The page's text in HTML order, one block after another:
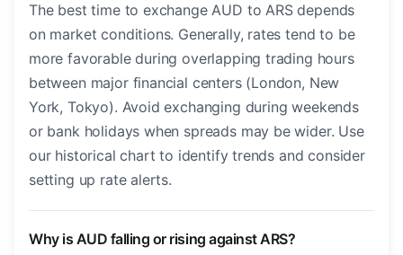
The best time to exchange AUD to ARS depends
on market conditions. Generally, rates tend to be
more favorable during overlapping trading hours
between major financial centers (London, New
York, Tokyo). Avoid exchanging during weekends
or bank holidays when spreads may be wider. Use
our historical chart to identify trends and consider
setting up rate alerts.
Why is AUD falling or rising against ARS?